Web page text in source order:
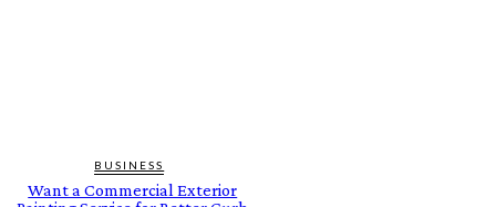
BUSINESS
Want a Commercial Exterior